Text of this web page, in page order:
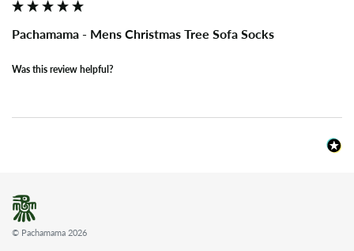
Pachamama - Mens Christmas Tree Sofa Socks
Was this review helpful?
© Pachamama 2026